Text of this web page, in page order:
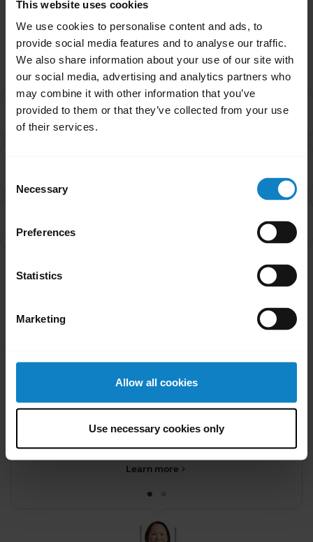
This website uses cookies
We use cookies to personalise content and ads, to
provide social media features and to analyse our traffic.
We also share information about your use of our site with
our social media, advertising and analytics partners who
may combine it with other information that you’ve
provided to them or that they’ve collected from your use
of their services.
Selection
Necessary
Preferences
Statistics
Marketing
Allow all cookies
Use necessary cookies only
Related Frequently Asked Questions
Is there an order that my devices will connect to my
headset in Multipoint mode?
with my mobile device?
chevron_right
You can transfer audio from
your headset to your phon
chevron_right
Learn more